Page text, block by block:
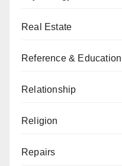
Real Estate
Reference & Education
Relationship
Religion
Repairs